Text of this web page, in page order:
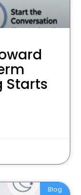
Starts
Blog